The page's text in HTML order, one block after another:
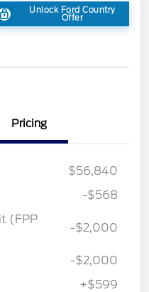
Unlock Ford Country
Offer
Pricing
$56,840
-$568
(FPP
-$2,000
-$2,000
+$599